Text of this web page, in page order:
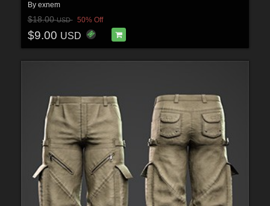
By exnem
$18.00USD 50% Off
$9.00 USD